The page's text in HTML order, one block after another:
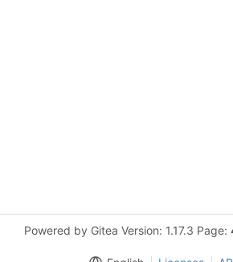
Powered by Gitea Version: 1.17.3 Page: